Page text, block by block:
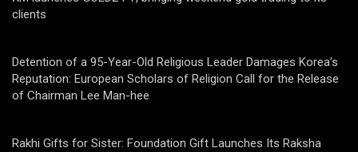
clients
Detention of a 95-Year-Old Religious Leader Damages Korea’s
Reputation: European Scholars of Religion Call for the Release
of Chairman Lee Man-hee
Rakhi Gifts for Sister: Foundation Gift Launches Its Raksha